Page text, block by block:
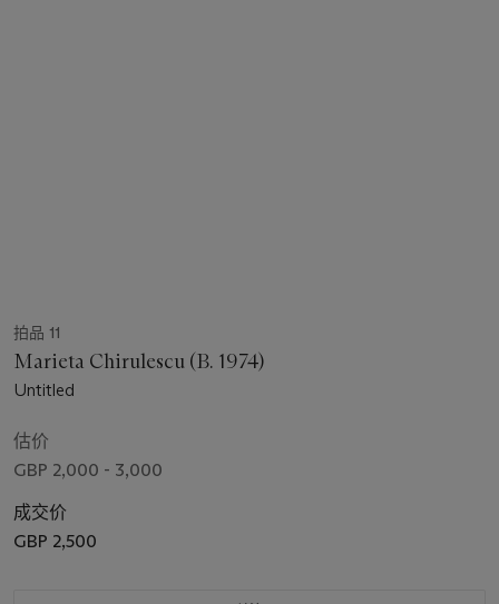
拍品 11
Marieta Chirulescu (B. 1974)
Untitled
估价
GBP 2,000 - 3,000
成交价
GBP 2,500